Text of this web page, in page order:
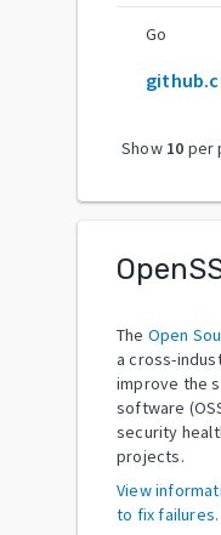
Go
Show 10 per
The Open
a cross-
improve the
software
security
projects.
View
to fix failures.